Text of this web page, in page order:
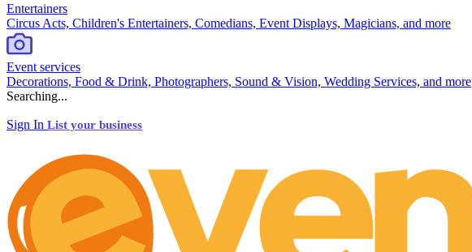
Entertainers
Circus Acts, Children's Entertainers, Comedians, Event Displays, Magicians, and more
Event services
Decorations, Food & Drink, Photographers, Sound & Vision, Wedding Services, and more
Searching...
Sign In List your business